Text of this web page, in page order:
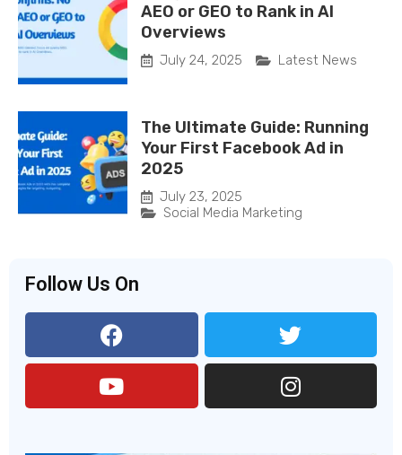
AEO or GEO to Rank in AI
Overviews
July 24, 2025 Latest News
The Ultimate Guide: Running
Your First Facebook Ad in
2025
July 23, 2025
Social Media Marketing
Follow Us On